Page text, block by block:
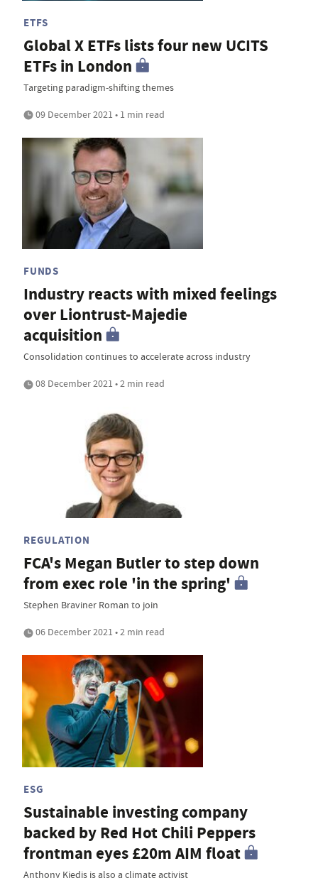
ETFS
Global X ETFs lists four new UCITS
ETFs in London
Targeting paradigm-shifting themes
09 December 2021 • 1 min read
FUNDS
Industry reacts with mixed feelings
over Liontrust-Majedie
acquisition
Consolidation continues to accelerate across industry
08 December 2021 • 2 min read
REGULATION
FCA's Megan Butler to step down
from exec role 'in the spring'
Stephen Braviner Roman to join
06 December 2021 • 2 min read
ESG
Sustainable investing company
backed by Red Hot Chili Peppers
frontman eyes £20m AIM float
Anthony Kiedis is also a climate activist